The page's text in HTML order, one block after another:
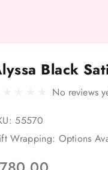
Black
No reviews
55570
Wrapping: Options